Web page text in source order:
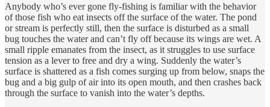
Anybody who’s ever gone fly-fishing is familiar with the behavior
of those fish who eat insects off the surface of the water. The pond
or stream is perfectly still, then the surface is disturbed as a small
bug touches the water and can’t fly off because its wings are wet. A
small ripple emanates from the insect, as it struggles to use surface
tension as a lever to free and dry a wing. Suddenly the water’s
surface is shattered as a fish comes surging up from below, snaps the
bug and a big gulp of air into its open mouth, and then crashes back
through the surface to vanish into the water’s depths.